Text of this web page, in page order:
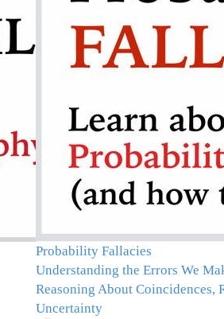
Probability Fallacies
Understanding the Errors We
Reasoning About Coincidences,
Uncertainty